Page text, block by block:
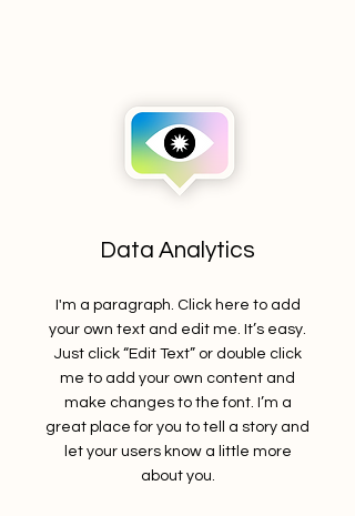
Data Analytics
I'm a paragraph. Click here to add
your own text and edit me. It’s easy.
Just click “Edit Text” or double click
me to add your own content and
make changes to the font. I’m a
great place for you to tell a story and
let your users know a little more
about you.